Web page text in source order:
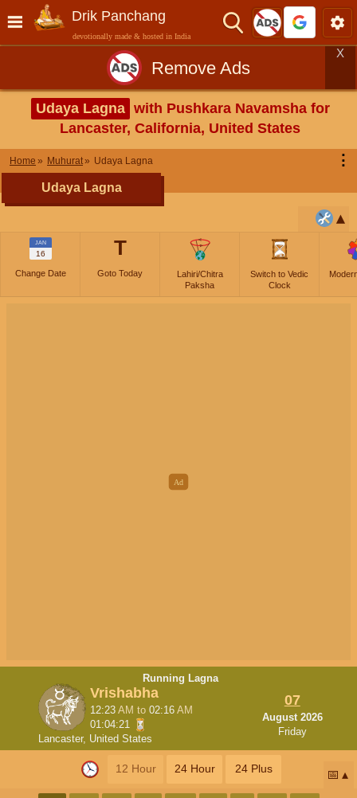
Drik Panchang
devotionally made & hosted in India
Remove Ads
X
Udaya Lagna with Pushkara Navamsha for
Lancaster, California, United States
Home Muhurat Udaya Lagna ⋮
Udaya Lagna
JAN
16
Change Date
T
Goto Today
Lahiri/Chitra
Paksha
Switch to Vedic
Clock
Running Lagna
Vrishabha
12:23AM to02:16AM
01:04:20
Lancaster, United States
07
August 2026
Friday
12 Hour 24 Hour 24 Plus 📅